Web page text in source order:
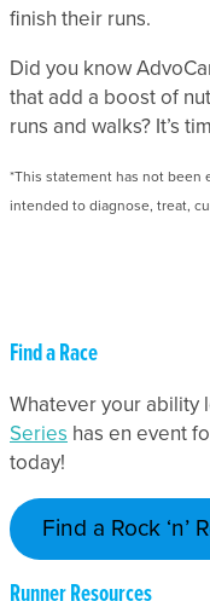
finish their runs.
Did you know
that add a boost of
runs and walks? It’s
*This statement has not been
intended to diagnose, treat,
Find a Race
Whatever your ability
Series has en event
today!
Find a Rock ‘n’